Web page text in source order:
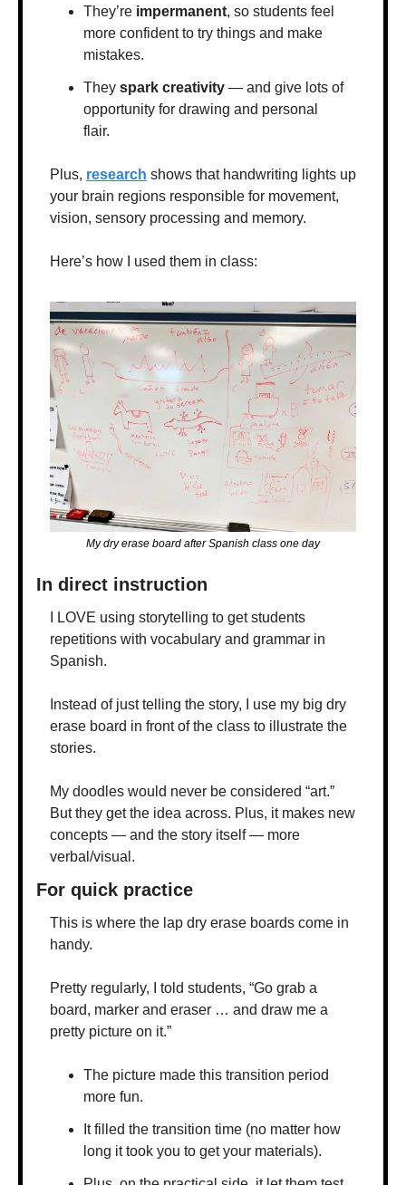
They’re impermanent, so students feel
more confident to try things and make
mistakes.
They spark creativity — and give lots of
opportunity for drawing and personal
flair.
Plus, research shows that handwriting lights up
your brain regions responsible for movement,
vision, sensory processing and memory.
Here’s how I used them in class:
My dry erase board after Spanish class one day
In direct instruction
I LOVE using storytelling to get students
repetitions with vocabulary and grammar in
Spanish.
Instead of just telling the story, I use my big dry
erase board in front of the class to illustrate the
stories.
My doodles would never be considered “art.”
But they get the idea across. Plus, it makes new
concepts — and the story itself — more
verbal/visual.
For quick practice
This is where the lap dry erase boards come in
handy.
Pretty regularly, I told students, “Go grab a
board, marker and eraser … and draw me a
pretty picture on it.”
The picture made this transition period
more fun.
It filled the transition time (no matter how
long it took you to get your materials).